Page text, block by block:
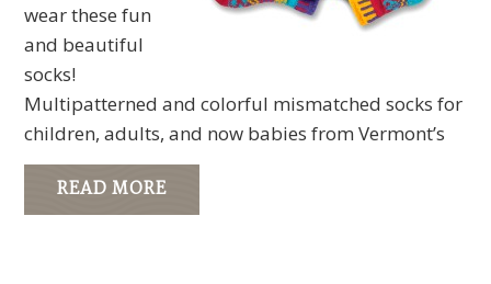
wear these fun
and beautiful
socks!
Multipatterned and colorful mismatched socks for
children, adults, and now babies from Vermont’s
READ MORE